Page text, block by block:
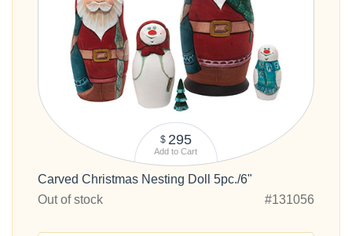
$ 295
Add to Cart
Carved Christmas Nesting Doll 5pc./6"
Out of stock
#131056